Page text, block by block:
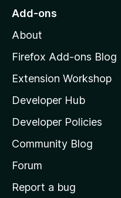
o
o
z
l
l
a
s
h
o
Add-ons
About
Firefox Add-ons Blog
Extension Workshop
Developer Hub
Developer Policies
Community Blog
Forum
Report a bug